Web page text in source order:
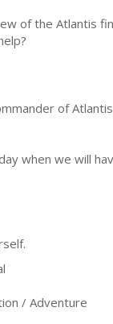
of the Atlantis
of
when we will
/ Adventure